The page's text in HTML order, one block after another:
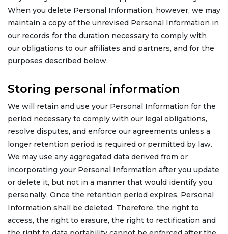
When you delete Personal Information, however, we may
maintain a copy of the unrevised Personal Information in
our records for the duration necessary to comply with
our obligations to our affiliates and partners, and for the
purposes described below.
Storing personal information
We will retain and use your Personal Information for the
period necessary to comply with our legal obligations,
resolve disputes, and enforce our agreements unless a
longer retention period is required or permitted by law.
We may use any aggregated data derived from or
incorporating your Personal Information after you update
or delete it, but not in a manner that would identify you
personally. Once the retention period expires, Personal
Information shall be deleted. Therefore, the right to
access, the right to erasure, the right to rectification and